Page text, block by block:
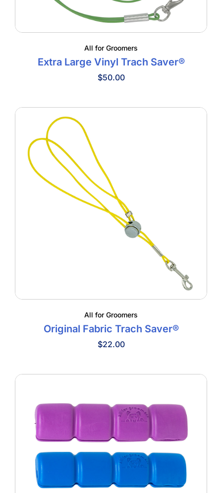
All for Groomers
Extra Large Vinyl Trach Saver®
$50.00
All for Groomers
Original Fabric Trach Saver®
$22.00